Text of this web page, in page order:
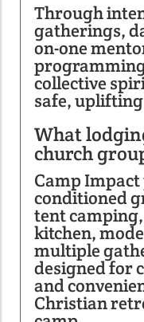
Through
gatherings,
on-one
collective
safe,
What
church
Camp
conditioned
tent
kitchen,
multiple
designed for
and
Christian